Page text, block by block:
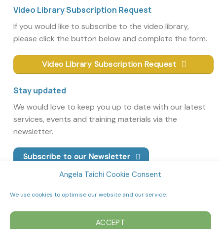
Angela Taichi Cookie Consent
We use cookies to optimise our website and our service.
ACCEPT
Video Library Subscription Request
If you would like to subscribe to the video library,
please click the button below and complete the form.
Video Library Subscription Request
Stay updated
We would love to keep you up to date with our latest
services, events and training materials via the
newsletter.
Subscribe to our Newsletter